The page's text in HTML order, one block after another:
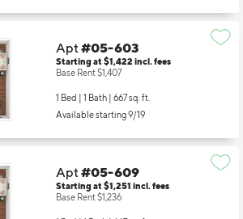
Apt#05-603
Starting at $1,422 incl.fees
Base Rent $1,407
1 Bed | 1 Bath | 667 sq. ft.
Available starting 9/19
Apt#05-609
Starting at $1,251 incl.fees
Base Rent $1,236